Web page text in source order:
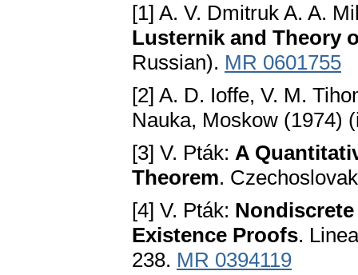
[1] A. V. Dmitruk A. A.
Lusternik and Theory
Russian). MR 0601755
[2] A. D. Ioffe, V. M.
Nauka, Moskow (1974)
[3] V. Pták: A
Theorem.
[4] V. Pták:
Existence Proofs.
238. MR 0394119